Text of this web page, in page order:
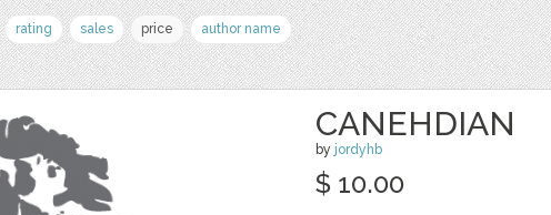
rating sales price author name
CANEHDIAN
by jordyhb
$ 10.00